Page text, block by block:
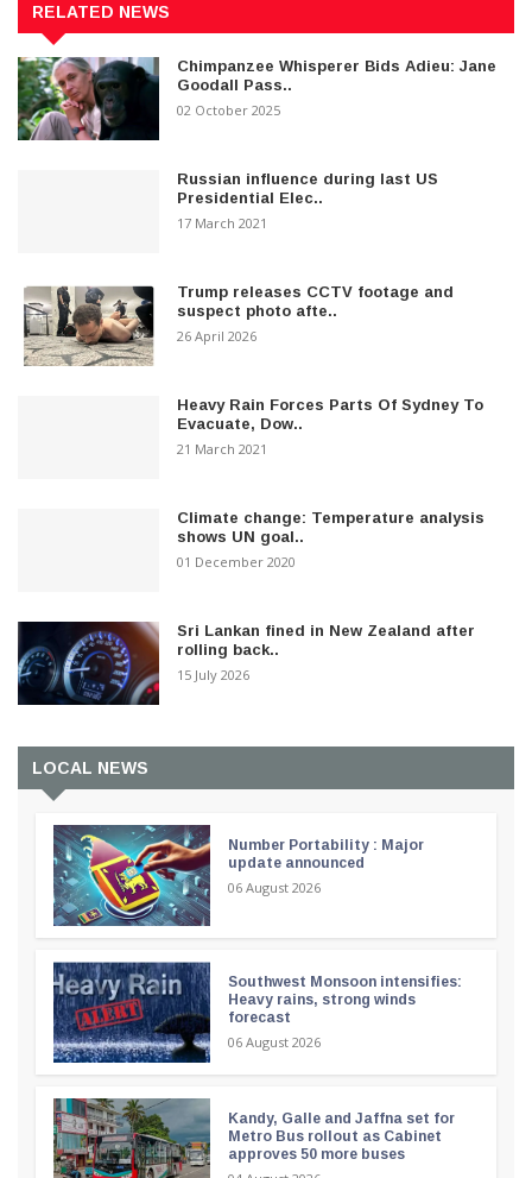
RELATED NEWS
Chimpanzee Whisperer Bids Adieu: Jane
Goodall Pass..
02 October 2025
Russian influence during last US
Presidential Elec..
17 March 2021
Trump releases CCTV footage and
suspect photo afte..
26 April 2026
Heavy Rain Forces Parts Of Sydney To
Evacuate, Dow..
21 March 2021
Climate change: Temperature analysis
shows UN goal..
01 December 2020
Sri Lankan fined in New Zealand after
rolling back..
15 July 2026
LOCAL NEWS
Number Portability : Major
update announced
06 August 2026
Southwest Monsoon intensifies:
Heavy rains, strong winds
forecast
06 August 2026
Kandy, Galle and Jaffna set for
Metro Bus rollout as Cabinet
approves 50 more buses